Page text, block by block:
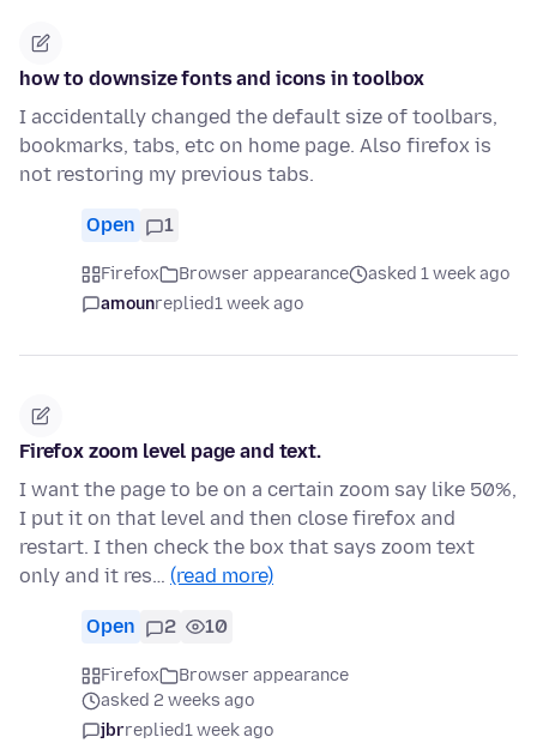
how to downsize fonts and icons in toolbox
I accidentally changed the default size of toolbars,
bookmarks, tabs, etc on home page. Also firefox is
not restoring my previous tabs.
Open 1
Firefox Browser appearance
asked 1 week ago
amounreplied1 week ago
Firefox zoom level page and text.
I want the page to be on a certain zoom say like 50%,
I put it on that level and then close firefox and
restart. I then check the box that says zoom text
only and it res… (read more)
Open 2 10
Firefox
Browser appearance
asked 2 weeks ago
jbrreplied1 week ago